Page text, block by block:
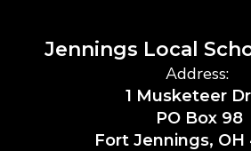
Jennings Local
Address:
1 Musketeer
PO Box 98
Fort Jennings,